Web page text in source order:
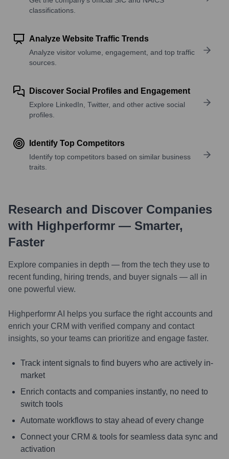
classifications.
Analyze Website Traffic Trends
Analyze visitor volume, engagement, and top traffic
sources.
Discover Social Profiles and Engagement
Explore LinkedIn, Twitter, and other active social
profiles.
Identify Top Competitors
Identify top competitors based on similar business
traits.
Research and Discover Companies
with Highperformr — Smarter,
Faster
Explore companies in depth — from the tech they use to
recent funding, hiring trends, and buyer signals — all in
one powerful view.
Highperformr AI helps you surface the right accounts and
enrich your CRM with verified company and contact
insights, so your teams can prioritize and engage faster.
Track intent signals to find buyers who are actively in-
market
Enrich contacts and companies instantly, no need to
switch tools
Automate workflows to stay ahead of every change
Connect your CRM & tools for seamless data sync and
activation